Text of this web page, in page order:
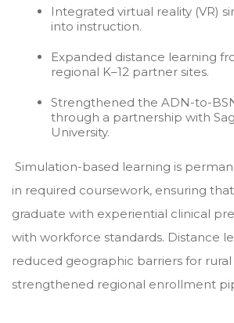
Integrated virtual reality (VR)
into instruction.
Expanded distance learning
regional K–12 partner sites.
Strengthened the ADN-to-
through a partnership with
University.
Simulation-based learning is
in required coursework, ensuring
graduate with experiential clinical
with workforce standards. Distance
reduced geographic barriers for
strengthened regional enrollment